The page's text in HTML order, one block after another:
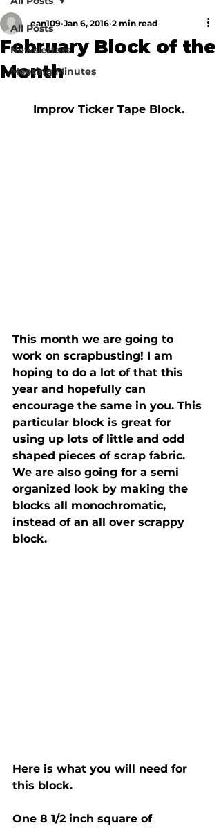
All Posts
Newsletters
Meeting Minutes
February Block of the
Month
ean109 Jan 6, 2016 2 min read
Improv Ticker Tape Block.
This month we are going to
work on scrapbusting! I am
hoping to do a lot of that this
year and hopefully can
encourage the same in you. This
particular block is great for
using up lots of little and odd
shaped pieces of scrap fabric.
We are also going for a semi
organized look by making the
blocks all monochromatic,
instead of an all over scrappy
block.
Here is what you will need for
this block.
One 8 1/2 inch square of